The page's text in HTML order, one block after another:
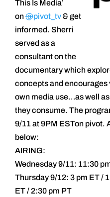
This Is Media’
on@pivot_tv& get
informed. Sherri
served as a
consultant on the
documentary which
concepts and
own media use…as well
they consume. The
9/11 at 9PM ESTon pivot.
below:
AIRING:
Wednesday 9/11: 11:30
Thursday 9/12: 3 pm ET /
ET / 2:30 pm PT